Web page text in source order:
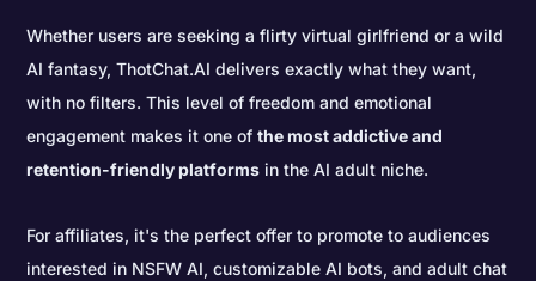
Whether users are seeking a flirty virtual girlfriend or a wild
AI fantasy, ThotChat.AI delivers exactly what they want,
with no filters. This level of freedom and emotional
engagement makes it one ofthe most addictive and
retention-friendly platforms in the AI adult niche.
For affiliates, it's the perfect offer to promote to audiences
interested in NSFW AI, customizable AI bots, and adult chat